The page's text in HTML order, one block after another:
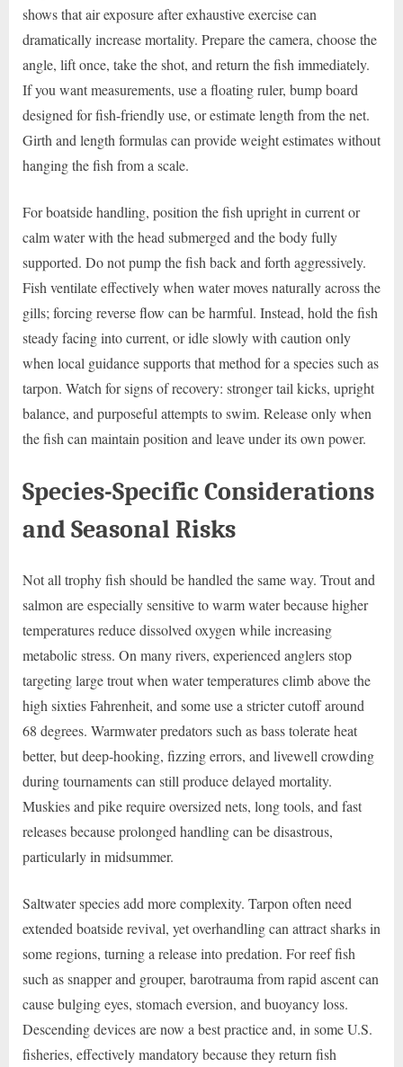
shows that air exposure after exhaustive exercise can
dramatically increase mortality. Prepare the camera, choose the
angle, lift once, take the shot, and return the fish immediately.
If you want measurements, use a floating ruler, bump board
designed for fish-friendly use, or estimate length from the net.
Girth and length formulas can provide weight estimates without
hanging the fish from a scale.
For boatside handling, position the fish upright in current or
calm water with the head submerged and the body fully
supported. Do not pump the fish back and forth aggressively.
Fish ventilate effectively when water moves naturally across the
gills; forcing reverse flow can be harmful. Instead, hold the fish
steady facing into current, or idle slowly with caution only
when local guidance supports that method for a species such as
tarpon. Watch for signs of recovery: stronger tail kicks, upright
balance, and purposeful attempts to swim. Release only when
the fish can maintain position and leave under its own power.
Species-Specific Considerations
and Seasonal Risks
Not all trophy fish should be handled the same way. Trout and
salmon are especially sensitive to warm water because higher
temperatures reduce dissolved oxygen while increasing
metabolic stress. On many rivers, experienced anglers stop
targeting large trout when water temperatures climb above the
high sixties Fahrenheit, and some use a stricter cutoff around
68 degrees. Warmwater predators such as bass tolerate heat
better, but deep-hooking, fizzing errors, and livewell crowding
during tournaments can still produce delayed mortality.
Muskies and pike require oversized nets, long tools, and fast
releases because prolonged handling can be disastrous,
particularly in midsummer.
Saltwater species add more complexity. Tarpon often need
extended boatside revival, yet overhandling can attract sharks in
some regions, turning a release into predation. For reef fish
such as snapper and grouper, barotrauma from rapid ascent can
cause bulging eyes, stomach eversion, and buoyancy loss.
Descending devices are now a best practice and, in some U.S.
fisheries, effectively mandatory because they return fish